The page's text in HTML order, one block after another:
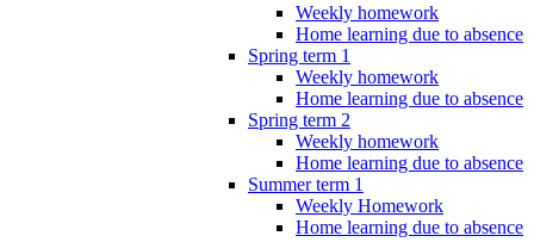
Weekly homework
Home learning due to absence
Spring term 1
Weekly homework
Home learning due to absence
Spring term 2
Weekly homework
Home learning due to absence
Summer term 1
Weekly Homework
Home learning due to absence